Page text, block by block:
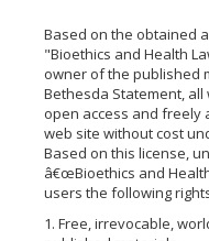
Based on the obtained
"Bioethics and Health
owner of the published
Bethesda Statement,
open access and freely
web site without cost
Based on this license,
â€œBioethics and Health
users the following
1. Free, irrevocable,